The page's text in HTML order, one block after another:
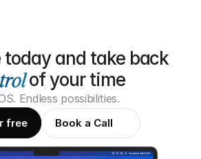
today and take back
of your time
Endless possibilities.
free Book a Call